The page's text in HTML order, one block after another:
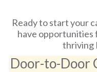
Ready to start your
have opportunities
thriving
Door-to-Door